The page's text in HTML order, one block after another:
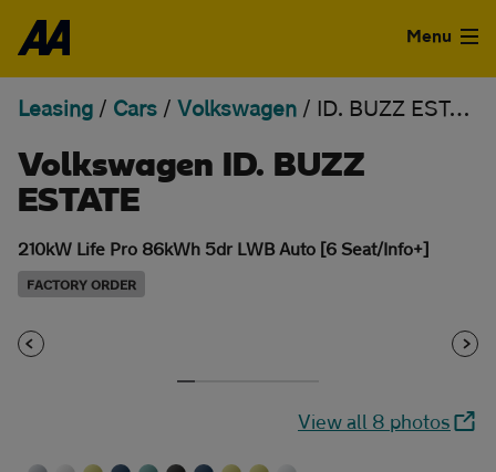
Used Cars
Used Vans
Leasing
Sell
Advice
Menu
Leasing / Cars / Volkswagen / ID. BUZZ ESTATE
Volkswagen ID. BUZZ
ESTATE
210kW Life Pro 86kWh 5dr LWB Auto [6 Seat/Info+]
FACTORY ORDER
View all 8 photos